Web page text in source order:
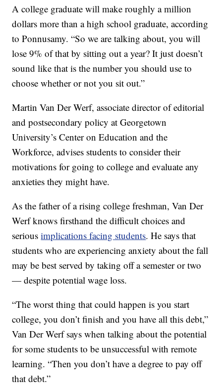
A college graduate will make roughly a million
dollars more than a high school graduate, according
to Ponnusamy. “So we are talking about, you will
lose 9% of that by sitting out a year? It just doesn’t
sound like that is the number you should use to
choose whether or not you sit out.”
Martin Van Der Werf, associate director of editorial
and postsecondary policy at Georgetown
University’s Center on Education and the
Workforce, advises students to consider their
motivations for going to college and evaluate any
anxieties they might have.
As the father of a rising college freshman, Van Der
Werf knows firsthand the difficult choices and
seriousimplications facing students. He says that
students who are experiencing anxiety about the fall
may be best served by taking off a semester or two
— despite potential wage loss.
“The worst thing that could happen is you start
college, you don’t finish and you have all this debt,”
Van Der Werf says when talking about the potential
for some students to be unsuccessful with remote
learning. “Then you don’t have a degree to pay off
that debt.”